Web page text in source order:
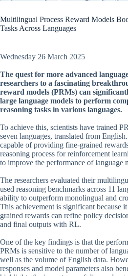
Multilingual Process Reward Models
Tasks Across Languages
Wednesday 26 March 2025
The quest for more advanced
researchers to a fascinating
reward models (PRMs) can
large language models to perform
reasoning tasks in various languages.
To achieve this, scientists have trained
seven languages, translated from
capable of providing fine-grained
reasoning process for reinforcement
to improve the performance of language
The researchers evaluated their
used reasoning benchmarks across 11
ability to outperform monolingual and
This achievement is significant because
grained rewards can refine policy
and final outputs with RL.
One of the key findings is that the
PRMs is sensitive to the number of
well as the volume of English data.
responses and model parameters also